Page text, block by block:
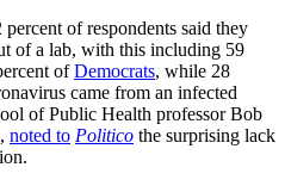
percent of respondents said they
of a lab, with this including 59
ofDemocrats, while 28
came from an infected
of Public Health professor Bob
noted to Politico the surprising lack